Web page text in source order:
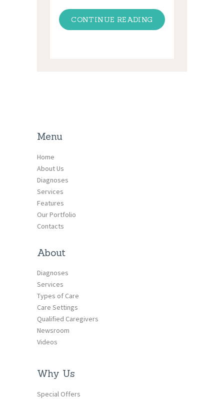
CONTINUE READING
Menu
Home
About Us
Diagnoses
Services
Features
Our Portfolio
Contacts
About
Diagnoses
Services
Types of Care
Care Settings
Qualified Caregivers
Newsroom
Videos
Why Us
Special Offers